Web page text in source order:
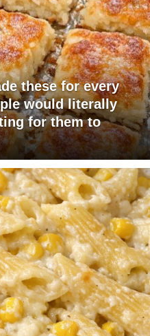
these for every
would literally
for them to